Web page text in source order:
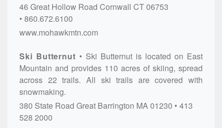
46 Great Hollow Road Cornwall CT06753
860.672.6100
www.mohawkmtn.com
Ski Butternut
Ski Butternut is located on East
Mountain and provides 110 acres of skiing, spread
across 22 trails. All ski trails are covered with
snowmaking.
380 State Road Great Barrington MA01230
413
528 2000